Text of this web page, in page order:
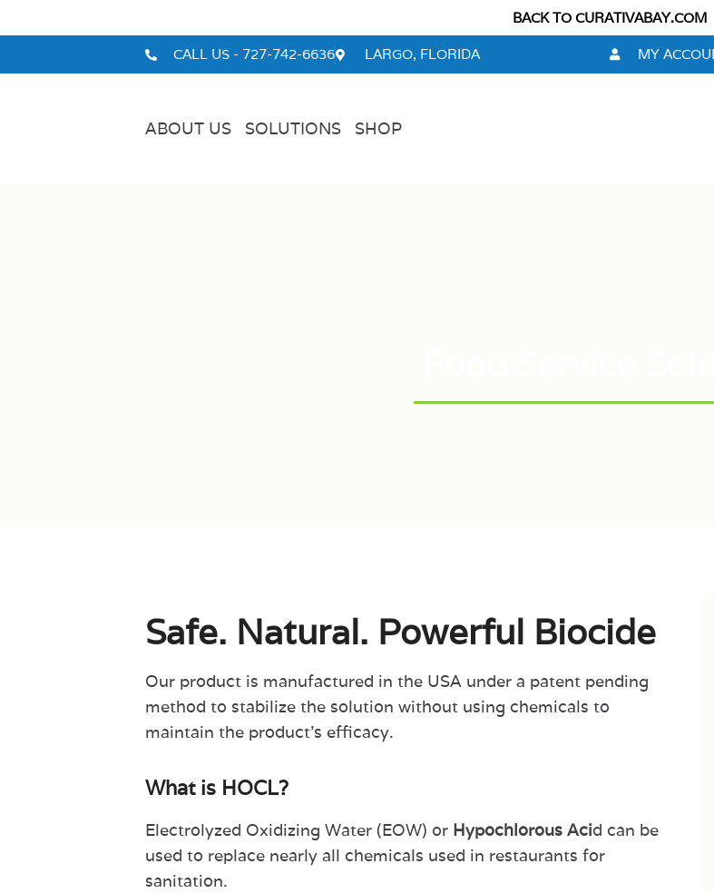
BACK TO CURATIVABAY.COM
CALL US - 727-742-6636 LARGO, FLORIDA MY
ABOUT US SOLUTIONS SHOP
Safe. Natural. Powerful Biocide
Our product is manufactured in the USA under a patent pending
method to stabilize the solution without using chemicals to
maintain the product’s efficacy.
What is HOCL?
Electrolyzed Oxidizing Water (EOW) or Hypochlorous Acid can be
used to replace nearly all chemicals used in restaurants for
sanitation.